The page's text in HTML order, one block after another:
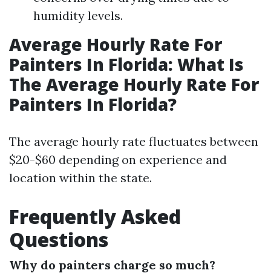
humidity levels.
Average Hourly Rate For
Painters In Florida: What Is
The Average Hourly Rate For
Painters In Florida?
The average hourly rate fluctuates between
$20-$60 depending on experience and
location within the state.
Frequently Asked
Questions
Why do painters charge so much?